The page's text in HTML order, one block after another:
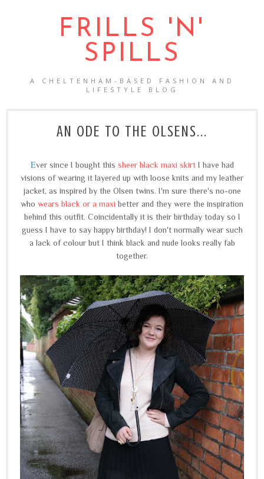
FRILLS 'N'
SPILLS
A CHELTENHAM-BASED FASHION AND
LIFESTYLE BLOG
AN ODE TO THE OLSENS...
Ever since I bought this sheer black maxi skirtI have had
visions of wearing it layered up with loose knits and my leather
jacket, as inspired by the Olsen twins. I'm sure there's no-one
who wears black or a maxi better and they were the inspiration
behind this outfit. Coincidentally it is their birthday today so I
guess I have to say happy birthday! I don't normally wear such
a lack of colour but I think black and nude looks really fab
together.